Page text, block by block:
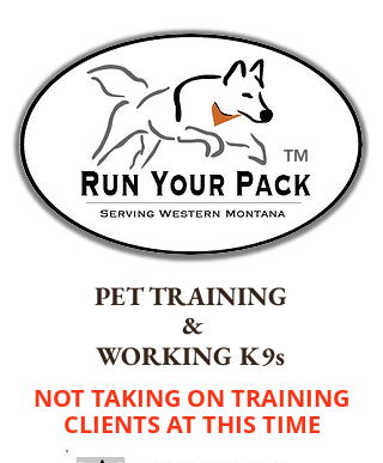
TM
WORKING K9s
PET TRAINING
&
NOT TAKING ON TRAINING
CLIENTS AT THIS TIME